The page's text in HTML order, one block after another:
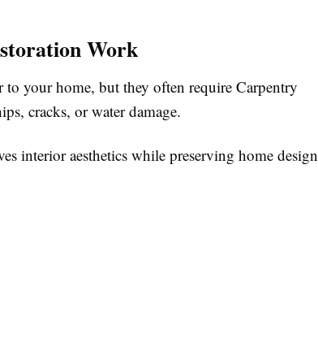
Work
your home, but they often require Carpentry
cracks, or water damage.
interior aesthetics while preserving home design